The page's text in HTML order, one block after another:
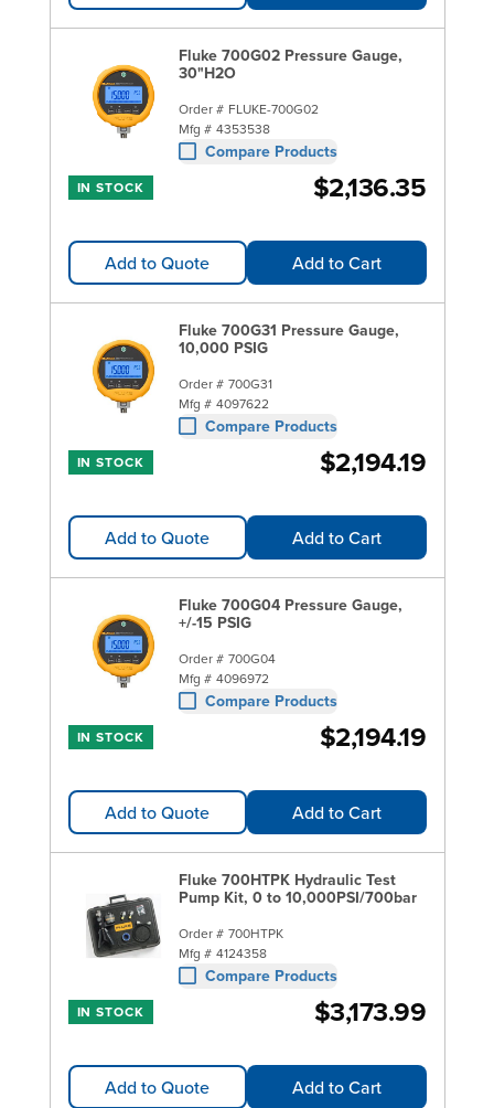
Fluke 700G02 Pressure Gauge,
30"H2O
Order # FLUKE-700G02
Mfg # 4353538
Compare Products
IN STOCK $2,136.35
Add to Quote Add to Cart
Fluke 700G31 Pressure Gauge,
10,000 PSIG
Order # 700G31
Mfg # 4097622
Compare Products
IN STOCK $2,194.19
Add to Quote Add to Cart
Fluke 700G04 Pressure Gauge,
+/-15 PSIG
Order # 700G04
Mfg # 4096972
Compare Products
IN STOCK $2,194.19
Add to Quote Add to Cart
Fluke 700HTPK Hydraulic Test
Pump Kit, 0 to 10,000PSI/700bar
Order # 700HTPK
Mfg # 4124358
Compare Products
IN STOCK $3,173.99
Add to Quote Add to Cart